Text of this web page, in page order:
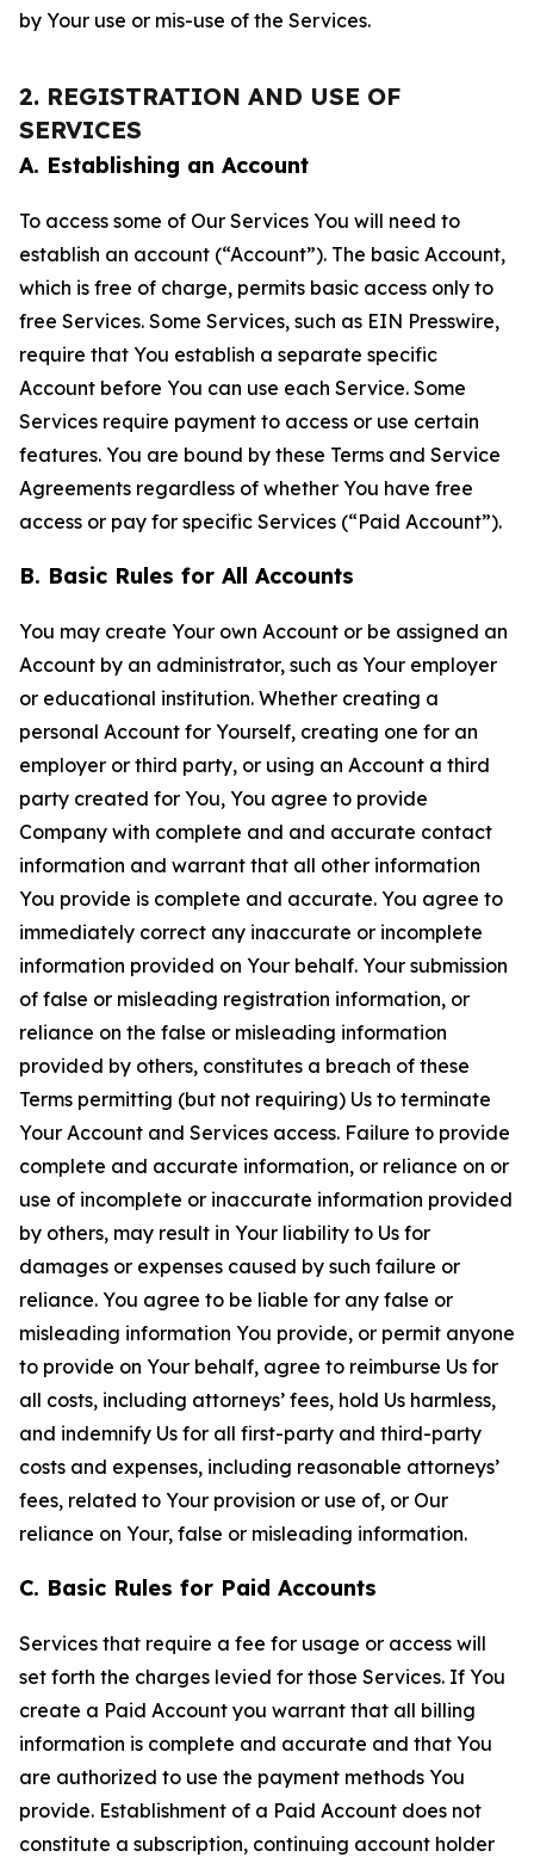
by Your use or mis-use of the Services.
2. REGISTRATION AND USE OF
SERVICES
A. Establishing an Account
To access some of Our Services You will need to
establish an account (“Account”). The basic Account,
which is free of charge, permits basic access only to
free Services. Some Services, such as EIN Presswire,
require that You establish a separate specific
Account before You can use each Service. Some
Services require payment to access or use certain
features. You are bound by these Terms and Service
Agreements regardless of whether You have free
access or pay for specific Services (“Paid Account”).
B. Basic Rules for All Accounts
You may create Your own Account or be assigned an
Account by an administrator, such as Your employer
or educational institution. Whether creating a
personal Account for Yourself, creating one for an
employer or third party, or using an Account a third
party created for You, You agree to provide
Company with complete and and accurate contact
information and warrant that all other information
You provide is complete and accurate. You agree to
immediately correct any inaccurate or incomplete
information provided on Your behalf. Your submission
of false or misleading registration information, or
reliance on the false or misleading information
provided by others, constitutes a breach of these
Terms permitting (but not requiring) Us to terminate
Your Account and Services access. Failure to provide
complete and accurate information, or reliance on or
use of incomplete or inaccurate information provided
by others, may result in Your liability to Us for
damages or expenses caused by such failure or
reliance. You agree to be liable for any false or
misleading information You provide, or permit anyone
to provide on Your behalf, agree to reimburse Us for
all costs, including attorneys’ fees, hold Us harmless,
and indemnify Us for all first-party and third-party
costs and expenses, including reasonable attorneys’
fees, related to Your provision or use of, or Our
reliance on Your, false or misleading information.
C. Basic Rules for Paid Accounts
Services that require a fee for usage or access will
set forth the charges levied for those Services. If You
create a Paid Account you warrant that all billing
information is complete and accurate and that You
are authorized to use the payment methods You
provide. Establishment of a Paid Account does not
constitute a subscription, continuing account holder